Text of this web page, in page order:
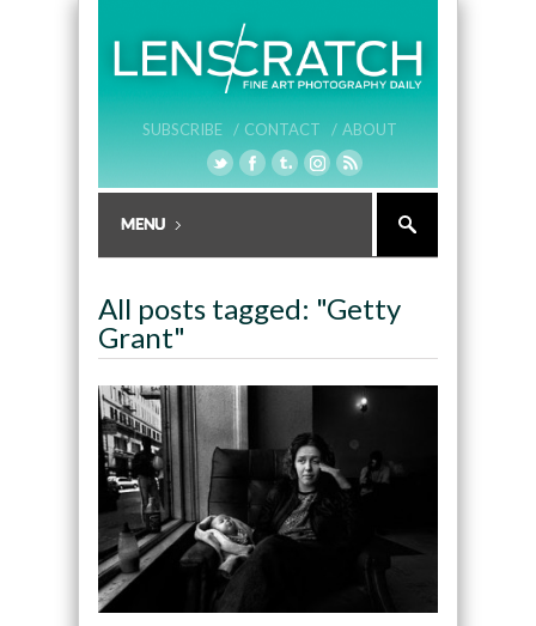
SUBSCRIBE / CONTACT / ABOUT
All posts tagged: "Getty
Grant"